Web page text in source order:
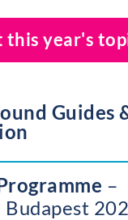
this year's
Guides